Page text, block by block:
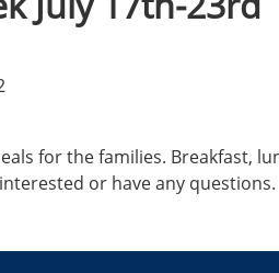
for the families. Breakfast,
or have any questions.